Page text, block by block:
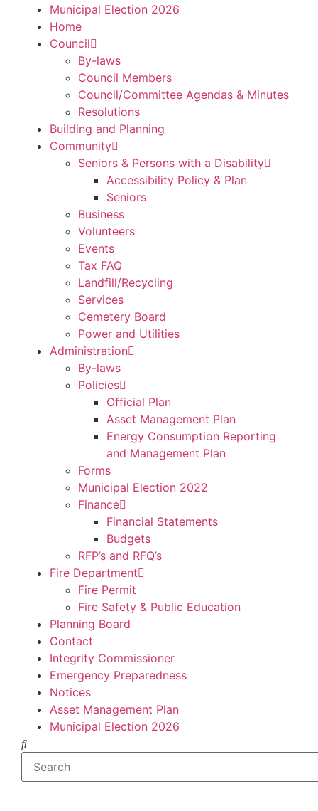
Municipal Election 2026
Home
Council
By-laws
Council Members
Council/Committee Agendas & Minutes
Resolutions
Building and Planning
Community
Seniors & Persons with a Disability
Accessibility Policy & Plan
Seniors
Business
Volunteers
Events
Tax FAQ
Landfill/Recycling
Services
Cemetery Board
Power and Utilities
Administration
By-laws
Policies
Official Plan
Asset Management Plan
Energy Consumption Reporting
and Management Plan
Forms
Municipal Election 2022
Finance
Financial Statements
Budgets
RFP’s and RFQ’s
Fire Department
Fire Permit
Fire Safety & Public Education
Planning Board
Contact
Integrity Commissioner
Emergency Preparedness
Notices
Asset Management Plan
Municipal Election 2026